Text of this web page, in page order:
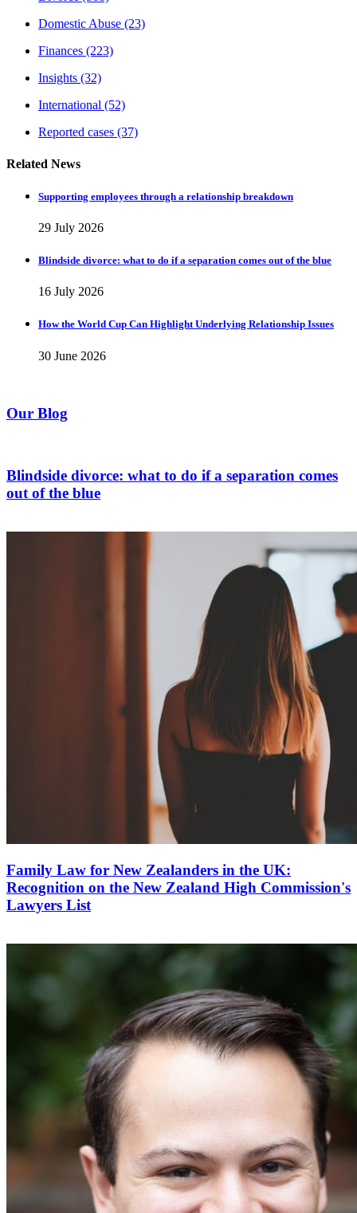
Domestic Abuse (23)
Finances (223)
Insights (32)
International (52)
Reported cases (37)
Related News
Supporting employees through a relationship breakdown
29 July 2026
Blindside divorce: what to do if a separation comes out of the blue
16 July 2026
How the World Cup Can Highlight Underlying Relationship Issues
30 June 2026
Our Blog
Blindside divorce: what to do if a separation comes
out of the blue
Family Law for New Zealanders in the UK:
Recognition on the New Zealand High Commission's
Lawyers List